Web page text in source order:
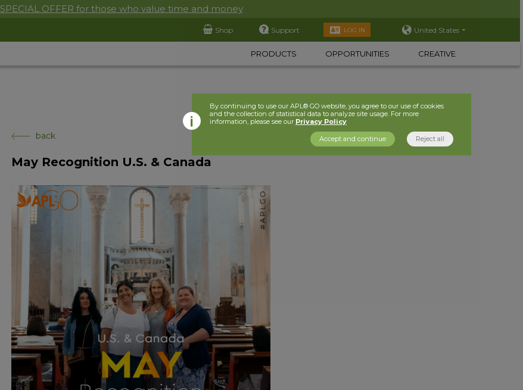
SPECIAL OFFER for those who value time and money
Shop Support LOG IN United States
PRODUCTS OPPORTUNITIES CREATIVE
back
May Recognition U.S. & Canada
By continuing to use our APL® GO website, you agree to our use of cookies
and the collection of statistical data to analyze site usage. For more
information, please see our Privacy Policy
Accept and continue Reject all